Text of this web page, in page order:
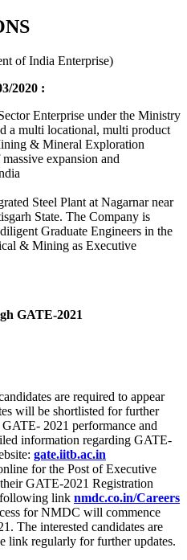
of India Enterprise)
2020 :
Enterprise under the Ministry
a multi locational, multi product
& Mineral Exploration
expansion and
Steel Plant at Nagarnar near
State. The Company is
Graduate Engineers in the
& Mining as Executive
GATE-2021
are required to appear
will be shortlisted for further
GATE- 2021 performance and
information regarding GATE-
gate.iitb.ac.in
for the Post of Executive
GATE-2021 Registration
link nmdc.co.in/Careers
for NMDC will commence
The interested candidates are
link regularly for further updates.